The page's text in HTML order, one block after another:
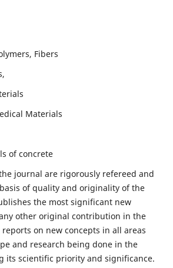
Fibers
Materials
of concrete
journal are rigorously refereed and
of quality and originality of the
the most significant new
other original contribution in the
on new concepts in all areas
and research being done in the
its scientific priority and significance.